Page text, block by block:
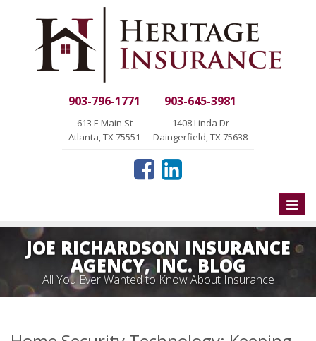
903-796-1771
613 E Main St
Atlanta, TX 75551
903-645-3981
1408 Linda Dr
Daingerfield, TX 75638
Toggle
JOE RICHARDSON INSURANCE
AGENCY, INC. BLOG
All You Ever Wanted to Know About Insurance